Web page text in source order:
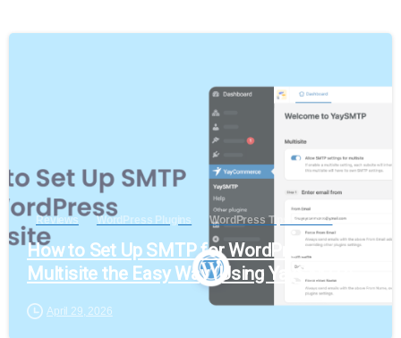
Reviews WordPress Plugins WordPress Tips & Tricks
How to Set Up SMTP for WordPress
Multisite the Easy Way (Using YaySMTP)
April 29, 2026